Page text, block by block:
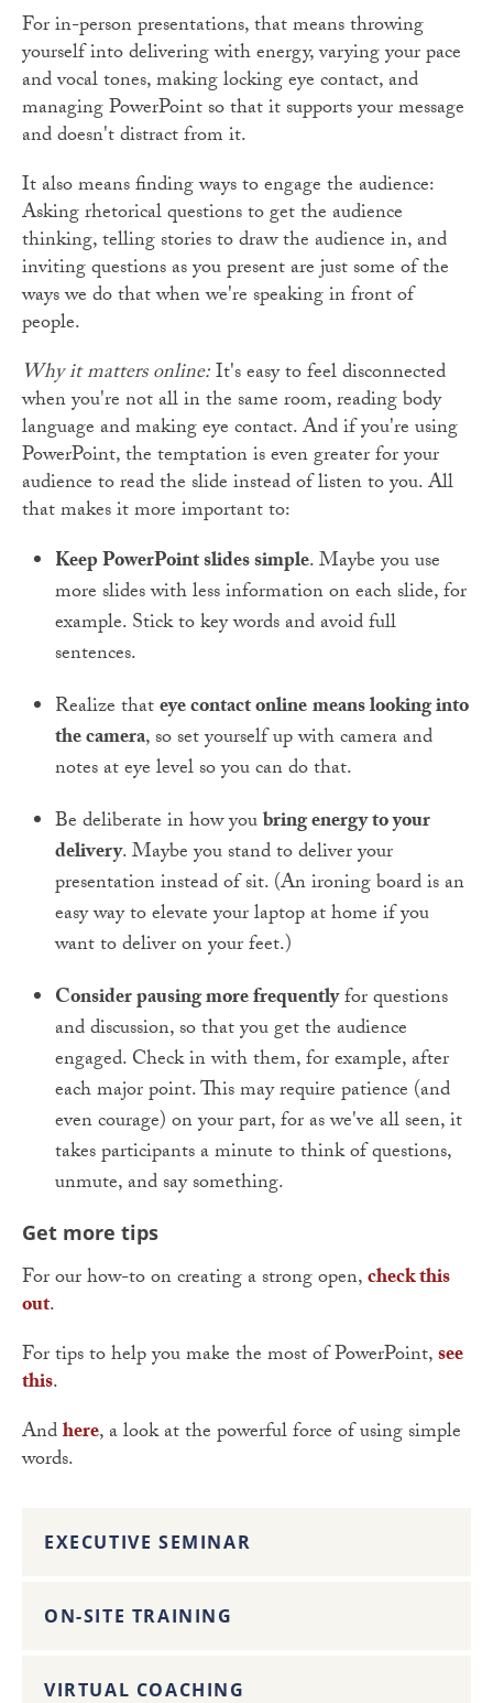
For in-person presentations, that means throwing
yourself into delivering with energy, varying your pace
and vocal tones, making locking eye contact, and
managing PowerPoint so that it supports your message
and doesn't distract from it.
It also means finding ways to engage the audience:
Asking rhetorical questions to get the audience
thinking, telling stories to draw the audience in, and
inviting questions as you present are just some of the
ways we do that when we're speaking in front of
people.
Why it matters online:It's easy to feel disconnected
when you're not all in the same room, reading body
language and making eye contact. And if you're using
PowerPoint, the temptation is even greater for your
audience to read the slide instead of listen to you. All
that makes it more important to:
Keep PowerPoint slides simple. Maybe you use
more slides with less information on each slide, for
example. Stick to key words and avoid full
sentences.
Realize thateye contact onlinemeans looking into
the camera, so set yourself up with camera and
notes at eye level so you can do that.
Be deliberate in how youbring energy to your
delivery. Maybe you stand to deliver your
presentation instead of sit. (An ironing board is an
easy way to elevate your laptop at home if you
want to deliver on your feet.)
Consider pausing more frequentlyfor questions
and discussion, so that you get the audience
engaged. Check in with them, for example, after
each major point. This may require patience (and
even courage) on your part, for as we've all seen, it
takes participants a minute to think of questions,
unmute, and say something.
Get more tips
For our how-to on creating a strong open,check this
out.
For tips to help you make the most of PowerPoint,see
this.
Andhere, a look at the powerful force of using simple
words.
EXECUTIVE SEMINAR
ON-SITE TRAINING
VIRTUAL COACHING